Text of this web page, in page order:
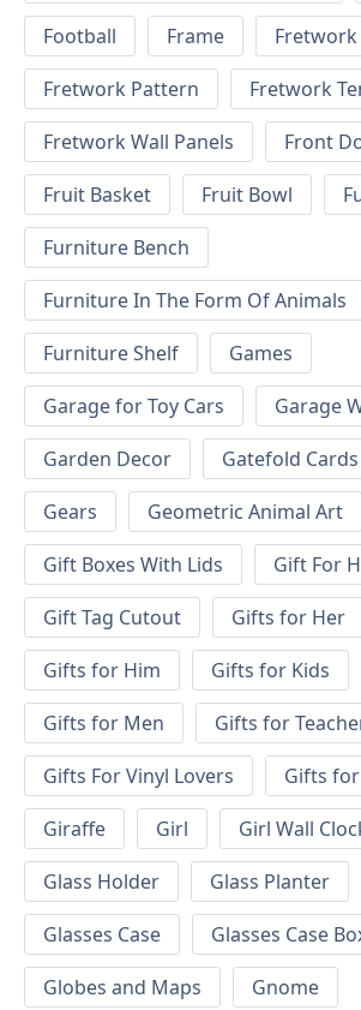
Football
Frame
Fretwork
Fretwork Pattern
Fretwork
Fretwork Wall Panels
Front
Fruit Basket
Fruit Bowl
Furniture Bench
Furniture In The Form Of Animals
Furniture Shelf
Games
Garage for Toy Cars
Garage
Garden Decor
Gatefold Cards
Gears
Geometric Animal Art
Gift Boxes With Lids
Gift For
Gift Tag Cutout
Gifts for Her
Gifts for Him
Gifts for Kids
Gifts for Men
Gifts for
Gifts For Vinyl Lovers
Gifts
Giraffe
Girl
Girl Wall
Glass Holder
Glass Planter
Glasses Case
Glasses Case
Globes and Maps
Gnome